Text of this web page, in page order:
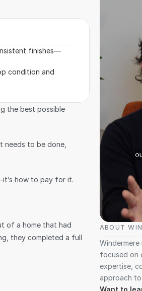
finishes—
condition and
the best possible
needs to be done,
how to pay for it.
of a home that had
they completed a full
ABOUT
focused on
expertise,
approach to
Want to